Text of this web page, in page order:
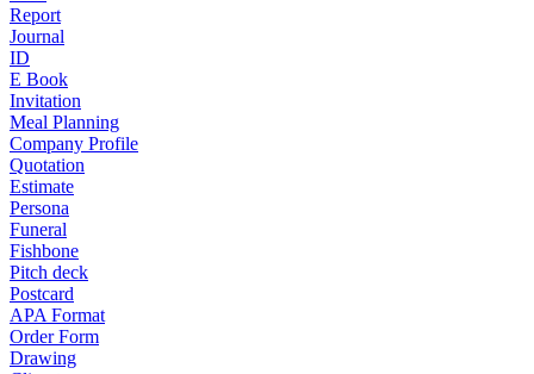
Report
Journal
ID
E Book
Invitation
Meal Planning
Company Profile
Quotation
Estimate
Persona
Funeral
Fishbone
Pitch deck
Postcard
APA Format
Order Form
Drawing